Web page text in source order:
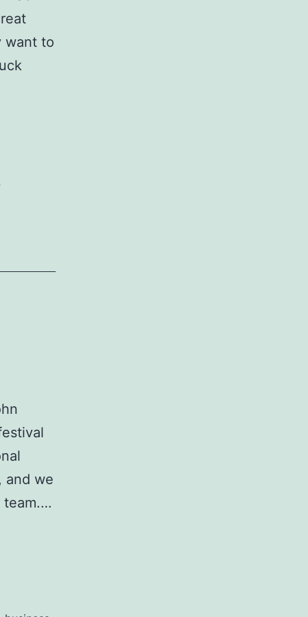
want to
and we
team.…